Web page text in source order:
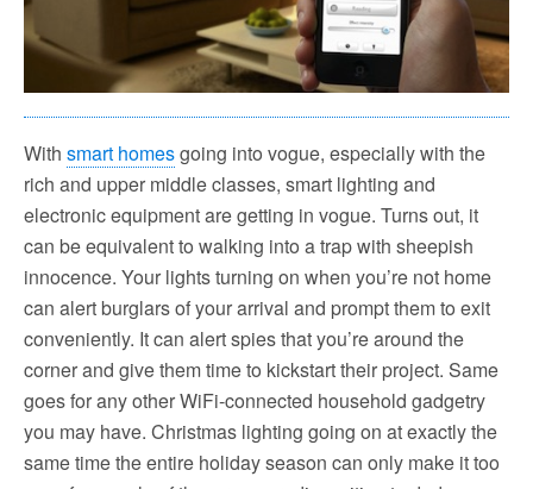
With smart homesgoing into vogue, especially with the
rich and upper middle classes, smart lighting and
electronic equipment are getting in vogue. Turns out, it
can be equivalent to walking into a trap with sheepish
innocence. Your lights turning on when you’re not home
can alert burglars of your arrival and prompt them to exit
conveniently. It can alert spies that you’re around the
corner and give them time to kickstart their project. Same
goes for any other WiFi-connected household gadgetry
you may have. Christmas lighting going on at exactly the
same time the entire holiday season can only make it too